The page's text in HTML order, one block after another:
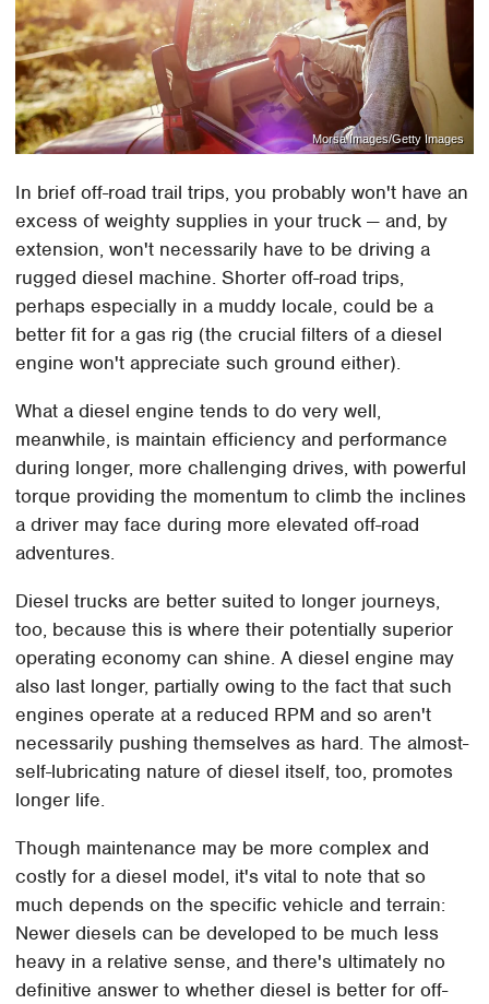
Morsa Images/Getty Images
In brief off-road trail trips, you probably won't have an
excess of weighty supplies in your truck — and, by
extension, won't necessarily have to be driving a
rugged diesel machine. Shorter off-road trips,
perhaps especially in a muddy locale, could be a
better fit for a gas rig (the crucial filters of a diesel
engine won't appreciate such ground either).
What a diesel engine tends to do very well,
meanwhile, is maintain efficiency and performance
during longer, more challenging drives, with powerful
torque providing the momentum to climb the inclines
a driver may face during more elevated off-road
adventures.
Diesel trucks are better suited to longer journeys,
too, because this is where their potentially superior
operating economy can shine. A diesel engine may
also last longer, partially owing to the fact that such
engines operate at a reduced RPM and so aren't
necessarily pushing themselves as hard. The almost-
self-lubricating nature of diesel itself, too, promotes
longer life.
Though maintenance may be more complex and
costly for a diesel model, it's vital to note that so
much depends on the specific vehicle and terrain:
Newer diesels can be developed to be much less
heavy in a relative sense, and there's ultimately no
definitive answer to whether diesel is better for off-